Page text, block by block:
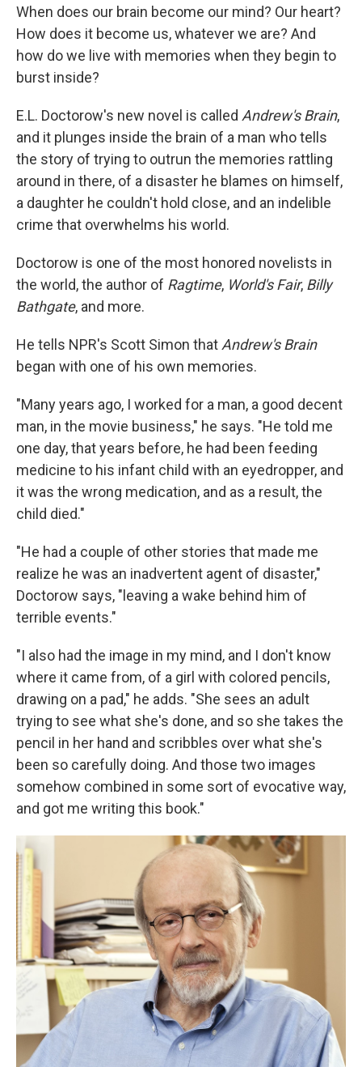
When does our brain become our mind? Our heart?
How does it become us, whatever we are? And
how do we live with memories when they begin to
burst inside?
E.L. Doctorow's new novel is called Andrew's Brain,
and it plunges inside the brain of a man who tells
the story of trying to outrun the memories rattling
around in there, of a disaster he blames on himself,
a daughter he couldn't hold close, and an indelible
crime that overwhelms his world.
Doctorow is one of the most honored novelists in
the world, the author of Ragtime, World's Fair, Billy
Bathgate, and more.
He tells NPR's Scott Simon that Andrew's Brain
began with one of his own memories.
"Many years ago, I worked for a man, a good decent
man, in the movie business," he says. "He told me
one day, that years before, he had been feeding
medicine to his infant child with an eyedropper, and
it was the wrong medication, and as a result, the
child died."
"He had a couple of other stories that made me
realize he was an inadvertent agent of disaster,"
Doctorow says, "leaving a wake behind him of
terrible events."
"I also had the image in my mind, and I don't know
where it came from, of a girl with colored pencils,
drawing on a pad," he adds. "She sees an adult
trying to see what she's done, and so she takes the
pencil in her hand and scribbles over what she's
been so carefully doing. And those two images
somehow combined in some sort of evocative way,
and got me writing this book."